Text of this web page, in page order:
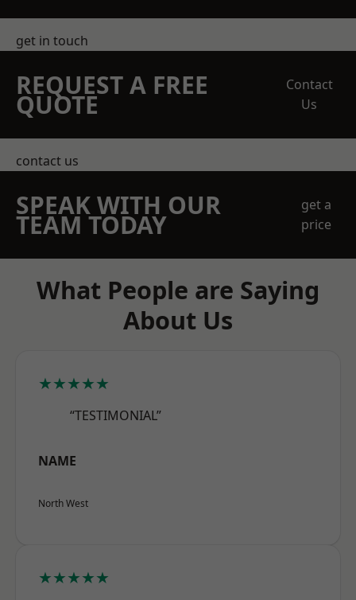
get in touch
REQUEST A FREE
QUOTE
Contact
Us
contact us
SPEAK WITH OUR
TEAM TODAY
get a
price
What People are Saying
About Us
★★★★★
“TESTIMONIAL”
NAME
North West
★★★★★